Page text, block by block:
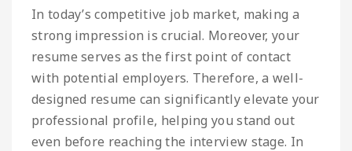
In today’s competitive job market, making a
strong impression is crucial. Moreover, your
resume serves as the first point of contact
with potential employers. Therefore, a well-
designed resume can significantly elevate your
professional profile, helping you stand out
even before reaching the interview stage. In